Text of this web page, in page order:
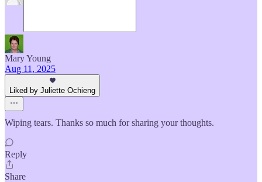
Mary Young
Aug 11, 2025
Liked by Juliette Ochieng
Wiping tears. Thanks so much for sharing your thoughts.
Reply
Share